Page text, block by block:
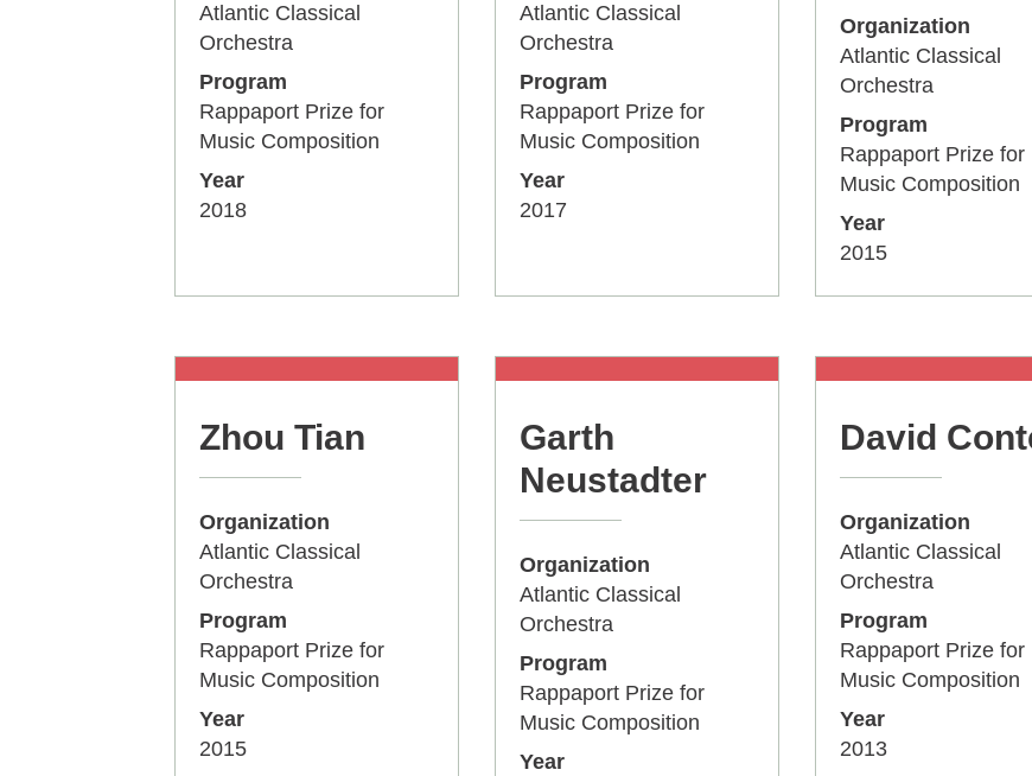
Atlantic Classical
Orchestra
Program
Rappaport Prize for
Music Composition
Year
2018
Atlantic Classical
Orchestra
Program
Rappaport Prize for
Music Composition
Year
2017
Organization
Atlantic Classical
Orchestra
Program
Rappaport Prize for
Music Composition
Year
2015
Zhou Tian
Organization
Atlantic Classical
Orchestra
Program
Rappaport Prize for
Music Composition
Year
2015
Garth
Neustadter
Organization
Atlantic Classical
Orchestra
Program
Rappaport Prize for
Music Composition
Year
David
Organization
Atlantic Classical
Orchestra
Program
Rappaport Prize for
Music Composition
Year
2013